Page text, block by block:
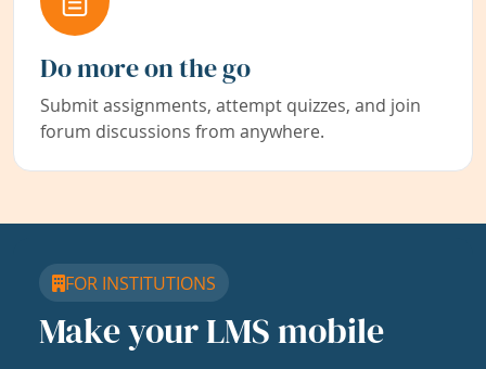
Do more on the go
Submit assignments, attempt quizzes, and join
forum discussions from anywhere.
FOR INSTITUTIONS
Make your LMS mobile